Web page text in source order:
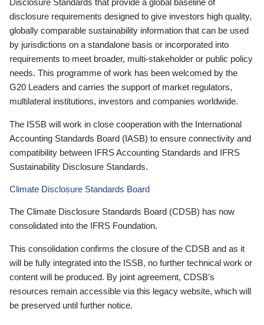
disclosure requirements designed to give investors high quality,
globally comparable sustainability information that can be used
by jurisdictions on a standalone basis or incorporated into
requirements to meet broader, multi-stakeholder or public policy
needs. This programme of work has been welcomed by the
G20 Leaders and carries the support of market regulators,
multilateral institutions, investors and companies worldwide.
The ISSB will work in close cooperation with the International
Accounting Standards Board (IASB) to ensure connectivity and
compatibility between IFRS Accounting Standards and IFRS
Sustainability Disclosure Standards.
Climate Disclosure Standards Board
The Climate Disclosure Standards Board (CDSB) has now
consolidated into the IFRS Foundation.
This consolidation confirms the closure of the CDSB and as it
will be fully integrated into the ISSB, no further technical work or
content will be produced. By joint agreement, CDSB’s
resources remain accessible via this legacy website, which will
be preserved until further notice.